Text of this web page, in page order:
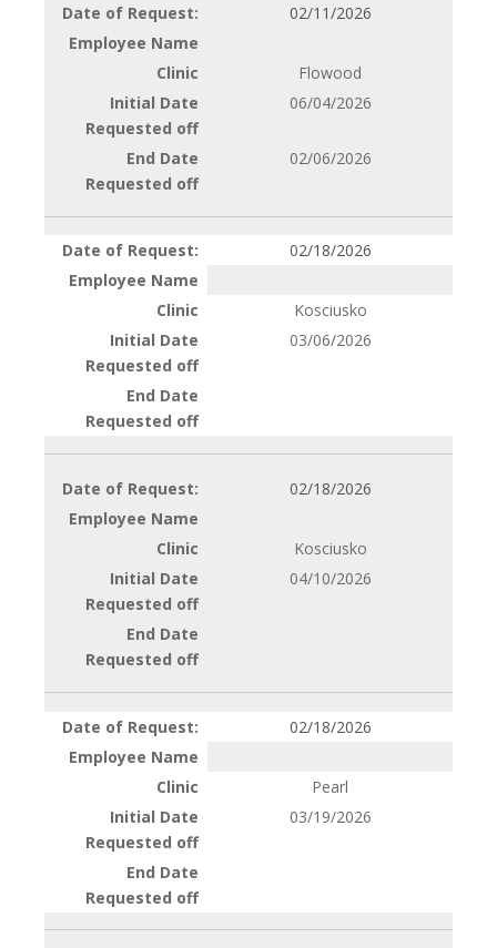
02/11/2026
Flowood
06/04/2026
02/06/2026
02/18/2026
Kosciusko
03/06/2026
02/18/2026
Kosciusko
04/10/2026
02/18/2026
Pearl
03/19/2026